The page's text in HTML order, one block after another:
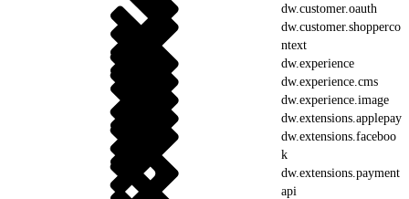
dw.customer.oauth
dw.customer.shopperco
ntext
dw.experience
dw.experience.cms
dw.experience.image
dw.extensions.applepay
dw.extensions.faceboo
k
dw.extensions.payment
api